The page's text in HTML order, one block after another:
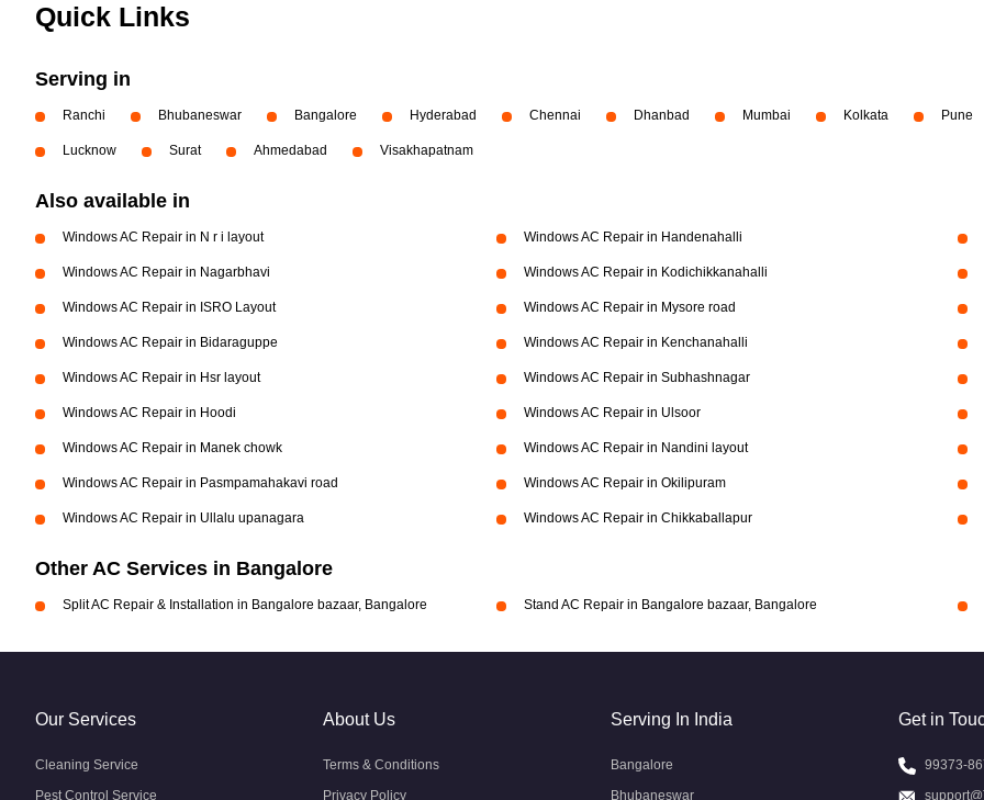
Quick Links
Serving in
Ranchi Bhubaneswar Bangalore Hyderabad Chennai Dhanbad Mumbai Kolkata Pune
Lucknow Surat Ahmedabad Visakhapatnam
Also available in
Windows AC Repair in N r i layout Windows AC Repair in Handenahalli
Windows AC Repair in Nagarbhavi Windows AC Repair in Kodichikkanahalli
Windows AC Repair in ISRO Layout Windows AC Repair in Mysore road
Windows AC Repair in Bidaraguppe Windows AC Repair in Kenchanahalli
Windows AC Repair in Hsr layout Windows AC Repair in Subhashnagar
Windows AC Repair in Hoodi Windows AC Repair in Ulsoor
Windows AC Repair in Manek chowk Windows AC Repair in Nandini layout
Windows AC Repair in Pasmpamahakavi road Windows AC Repair in Okilipuram
Windows AC Repair in Ullalu upanagara Windows AC Repair in Chikkaballapur
Other AC Services in Bangalore
Split AC Repair & Installation in Bangalore bazaar, Bangalore Stand AC Repair in Bangalore bazaar, Bangalore
Our Services
Cleaning Service
Pest Control Service
About Us
Terms & Conditions
Privacy Policy
Serving In India
Bangalore
Bhubaneswar
Get in
99373-